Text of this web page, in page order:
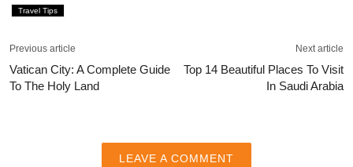
Travel Tips
Previous article
Vatican City: A Complete Guide
To The Holy Land
Next article
Top 14 Beautiful Places To Visit
In Saudi Arabia
LEAVE A COMMENT